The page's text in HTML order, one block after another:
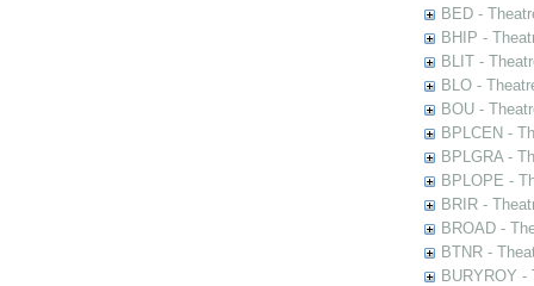
BED -
BHIP -
BLIT -
BLO -
BOU -
BPLCEN -
BPLGRA -
BPLOPE -
BRIR -
BROAD -
BTNR -
BURYROY